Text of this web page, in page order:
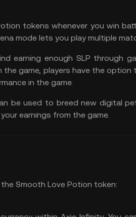
tokens whenever you win
mode lets you play multiple
earning enough SLP through
the game, players have the
in the game.
be used to breed new digital
earnings from the game.
Smooth Love Potion token: